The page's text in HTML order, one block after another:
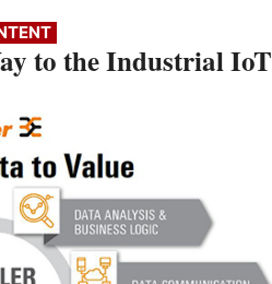
to the Industrial IoT